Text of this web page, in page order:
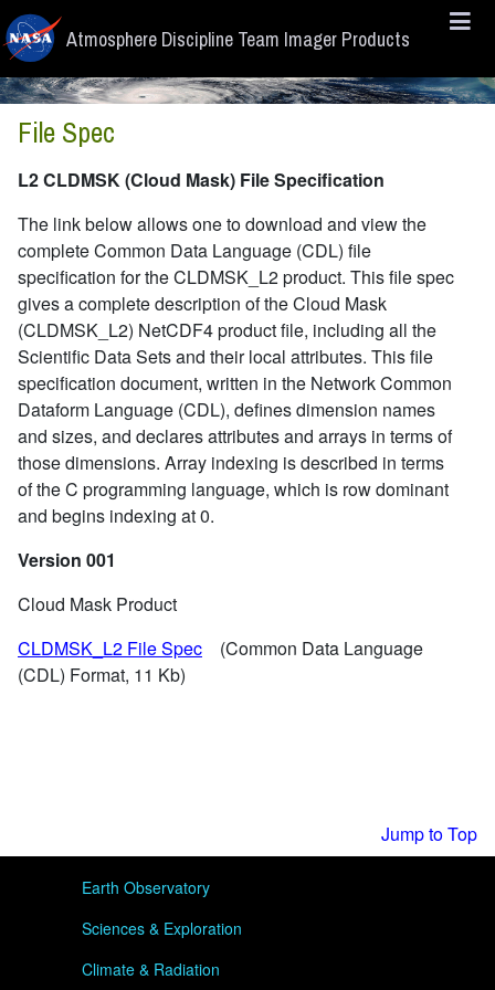
Skip to main content
Atmosphere Discipline Team Imager Products
File Spec
L2 CLDMSK (Cloud Mask) File Specification
The link below allows one to download and view the
complete Common Data Language (CDL) file
specification for the CLDMSK_L2 product. This file spec
gives a complete description of the Cloud Mask
(CLDMSK_L2) NetCDF4 product file, including all the
Scientific Data Sets and their local attributes. This file
specification document, written in the Network Common
Dataform Language (CDL), defines dimension names
and sizes, and declares attributes and arrays in terms of
those dimensions. Array indexing is described in terms
of the C programming language, which is row dominant
and begins indexing at 0.
Version 001
Cloud Mask Product
CLDMSK_L2 File Spec (Common Data Language
(CDL) Format, 11 Kb)
Jump to Top
User menu
Earth Observatory
Sciences & Exploration
Climate & Radiation